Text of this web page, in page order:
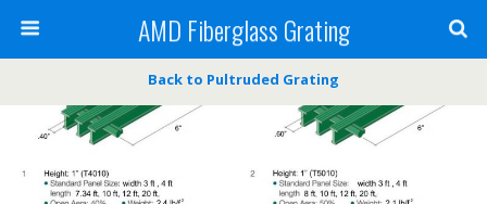
AMD Fiberglass Grating
Back to Pultruded Grating